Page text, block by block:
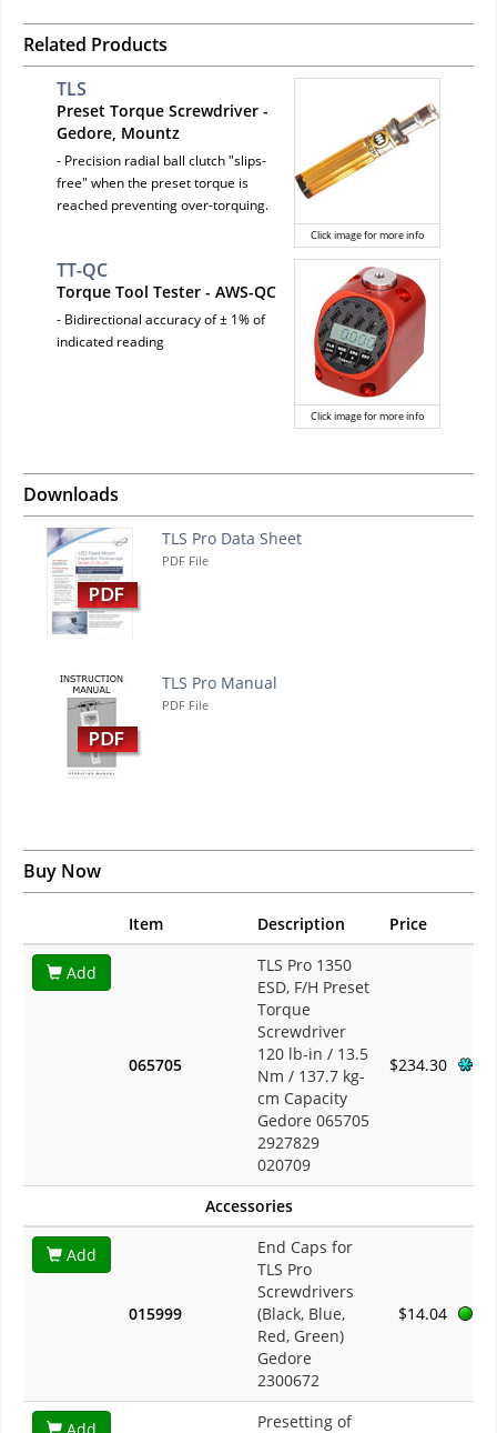
Related Products
Click image for more info
TLS
Preset Torque Screwdriver -
Gedore, Mountz
- Precision radial ball clutch "slips-
free" when the preset torque is
reached preventing over-torquing.
Click image for more info
TT-QC
Torque Tool Tester - AWS-QC
- Bidirectional accuracy of ± 1% of
indicated reading
Downloads
TLS Pro Data Sheet
PDF File
TLS Pro Manual
PDF File
Buy Now
Item Description Price
Add
065705
TLS Pro 1350
ESD, F/H Preset
Torque
Screwdriver
120 lb-in / 13.5
Nm / 137.7 kg-
cm Capacity
Gedore 065705
2927829
020709
$234.30
Accessories
Add
015999
End Caps for
TLS Pro
Screwdrivers
(Black, Blue,
Red, Green)
Gedore
2300672
$14.04
Presetting of